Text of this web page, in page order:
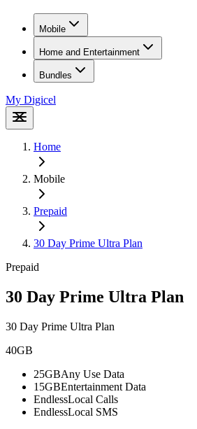
Mobile
Home and Entertainment
Bundles
My Digicel
Home
Mobile
Prepaid
30 Day Prime Ultra Plan
Prepaid
30 Day Prime Ultra Plan
30 Day Prime Ultra Plan
40GB
25GBAny Use Data
15GBEntertainment Data
EndlessLocal Calls
EndlessLocal SMS